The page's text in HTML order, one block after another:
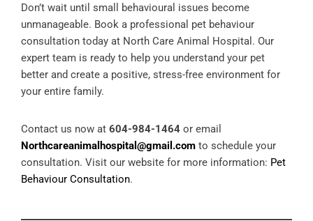
Don’t wait until small behavioural issues become
unmanageable. Book a professional pet behaviour
consultation today at North Care Animal Hospital. Our
expert team is ready to help you understand your pet
better and create a positive, stress-free environment for
your entire family.
Contact us now at 604-984-1464 or email
Northcareanimalhospital@gmail.com to schedule your
consultation. Visit our website for more information: Pet
Behaviour Consultation.